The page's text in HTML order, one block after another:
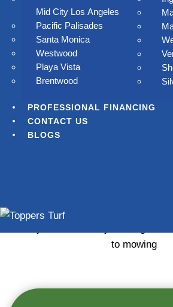
Mid City Los Angeles
Pacific Palisades
Santa Monica
Westwood
Playa Vista
Brentwood
PROFESSIONAL FINANCING
CONTACT US
BLOGS
Toppers Turf delivers lush, low-
to mowing